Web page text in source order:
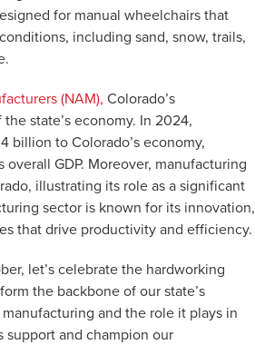
for manual wheelchairs that
including sand, snow, trails,
(NAM), Colorado’s
state’s economy. In 2024,
billion to Colorado’s economy,
GDP. Moreover, manufacturing
illustrating its role as a significant
sector is known for its innovation,
that drive productivity and efficiency.
let’s celebrate the hardworking
the backbone of our state’s
and the role it plays in
support and champion our